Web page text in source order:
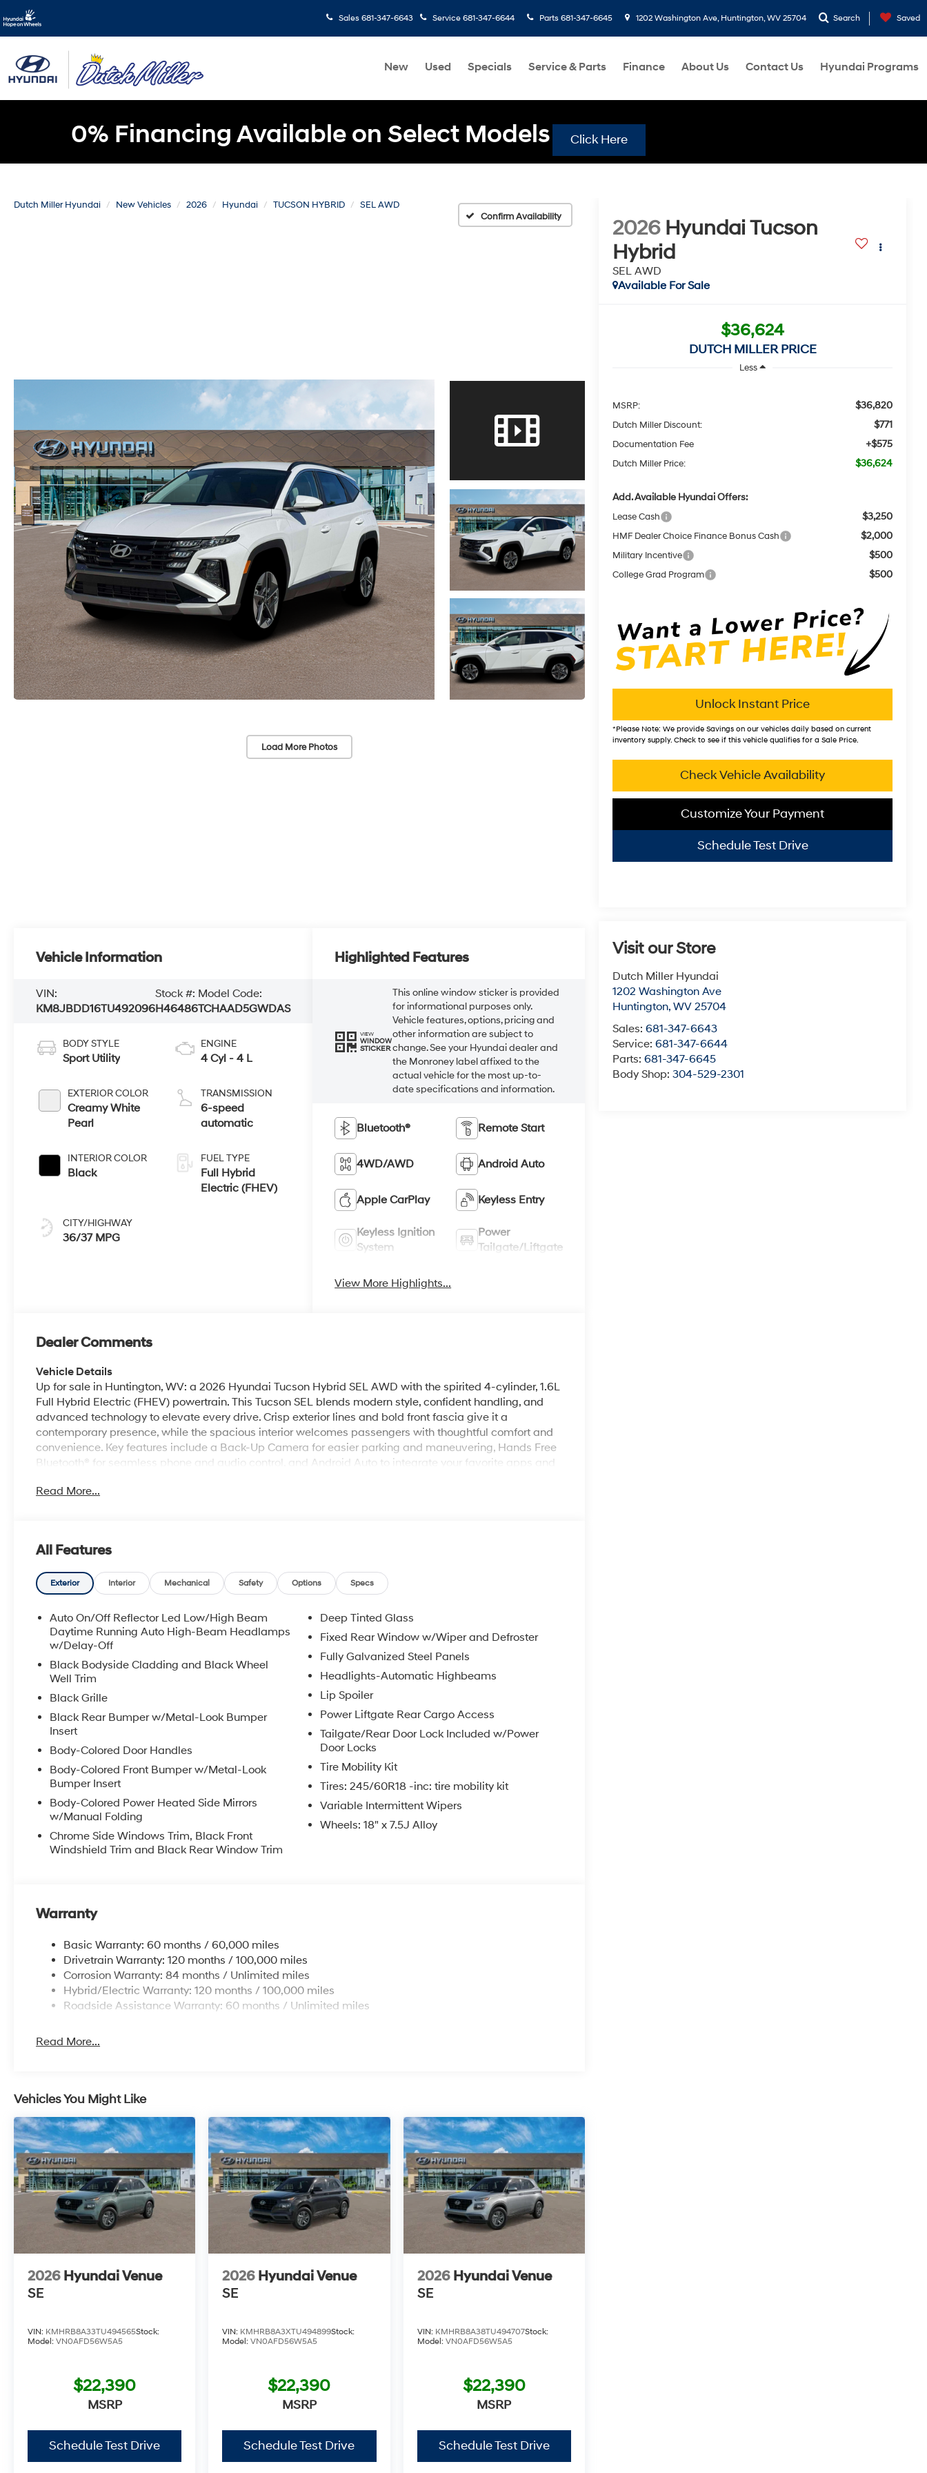
Sales 681-347-6643 Service 681-347-6644 Parts 681-347-6645 1202 Washington Ave, Huntington, WV 25704 Search Saved
New Used Specials Service & Parts Finance About Us Contact Us Hyundai Programs
0% Financing Available on Select Models Click Here
Dutch Miller Hyundai New Vehicles 2026 Hyundai TUCSON HYBRID
SEL AWD
Confirm Availability
Load More Photos
2026 Hyundai Tucson
Hybrid
SEL AWD
Available For Sale
$36,624
DUTCH MILLER PRICE
Less
MSRP: $36,820
Dutch Miller Discount: $771
Documentation Fee +$575
Dutch Miller Price: $36,624
Add. Available Hyundai Offers:
Lease Cash $3,250
HMF Dealer Choice Finance Bonus Cash $2,000
Military Incentive $500
College Grad Program $500
Unlock Instant Price
*Please Note: We provide Savings on our vehicles daily based on current
inventory supply. Check to see if this vehicle qualifies for a Sale Price.
Check Vehicle Availability
Customize Your Payment
Schedule Test Drive
Visit our Store
Dutch Miller Hyundai
1202 Washington Ave
Huntington,WV 25704
Sales:681-347-6643
Service:681-347-6644
Parts:681-347-6645
Body Shop:304-529-2301
Vehicle Information
VIN:
KM8JBDD16TU492096
Stock #:
H46486
Model Code:
TCHAAD5GWDAS
BODY STYLE
Sport Utility
EXTERIOR COLOR
Creamy White
Pearl
INTERIOR COLOR
Black
CITY/HIGHWAY
36/37 MPG
ENGINE
4 Cyl - 4 L
TRANSMISSION
6-speed
automatic
FUEL TYPE
Full Hybrid
Electric (FHEV)
Highlighted Features
VIEW
WINDOW
STICKER
This online window sticker is provided
for informational purposes only.
Vehicle features, options, pricing and
other information are subject to
change. See your Hyundai dealer and
the Monroney label affixed to the
actual vehicle for the most up-to-
date specifications and information.
Bluetooth® Remote Start
4WD/AWD Android Auto
Apple CarPlay Keyless Entry
Keyless Ignition
System
Power
Tailgate/Liftgate
View More Highlights...
Dealer Comments
Vehicle Details
Up for sale in Huntington, WV: a 2026 Hyundai Tucson Hybrid SEL AWD with the spirited 4-cylinder, 1.6L
Full Hybrid Electric (FHEV) powertrain. This Tucson SEL blends modern style, confident handling, and
advanced technology to elevate every drive. Crisp exterior lines and bold front fascia give it a
contemporary presence, while the spacious interior welcomes passengers with thoughtful comfort and
convenience. Key features include a Back-Up Camera for easier parking and maneuvering, Hands Free
Bluetooth® for seamless phone and audio control, and Android Auto to integrate your favorite apps and
adds everyday practicality-warm up or cool down before you get in. The AWD system enhances
are thoughtfully arranged to support confident driving. Located in Huntington, WV, this 2026 Hyundai
Tucson Hybrid SEL AWD is ready to impress buyers seeking a stylish, well-equipped hybrid SUV with
modern connectivity and practical features. Schedule a test drive today to experience the responsive
Equipment
This 2026 Hyundai Tucson Hybrid features a hands-free Bluetooth® phone system. This 2026 Hyundai
Tucson Hybrid offers Apple CarPlay for seamless connectivity. Protect it from unwanted accidents with
a cutting edge backup camera system. This Hyundai Tucson Hybrid offers Automatic Climate Control
for personalized comfort. Start this mid-size suv from inside with remote start. The Hyundai Tucson
Hybrid offers Android Auto for seamless smartphone integration. It has a 4 Cyl, 1.6L high output engine.
Set the temperature exactly where you are most comfortable in this 2026 Hyundai Tucson Hybrid . The
fan speed and temperature will automatically adjust to maintain your preferred zone climate. Conquer
any rainy, snowy, or icy road conditions this winter with the all wheel drive system on this vehicle. It
shines with clean polished lines coated with an elegant white finish. Enjoy the convenience of the power
liftgate on this vehicle. Quickly unlock this 2026 Hyundai Tucson Hybrid with keyless entry.
Packages
Option Group 01. Creamy White Pearl. Carpeted Floor Mats. Cargo Cover. Mudguards. Cargo Tray. Cargo
Net. First Aid Kit. **Equipment listed is based on original vehicle build and subject to change. Please
confirm the accuracy of the included equipment by calling the dealer prior to purchase.**
you lit!
Read More...
All Features
Exterior Interior Mechanical Safety Options Specs
Auto On/Off Reflector Led Low/High Beam
Daytime Running Auto High-Beam Headlamps
w/Delay-Off
Black Bodyside Cladding and Black Wheel
Well Trim
Black Grille
Black Rear Bumper w/Metal-Look Bumper
Insert
Body-Colored Door Handles
Body-Colored Front Bumper w/Metal-Look
Bumper Insert
Body-Colored Power Heated Side Mirrors
w/Manual Folding
Chrome Side Windows Trim, Black Front
Windshield Trim and Black Rear Window Trim
Deep Tinted Glass
Fixed Rear Window w/Wiper and Defroster
Fully Galvanized Steel Panels
Headlights-Automatic Highbeams
Lip Spoiler
Power Liftgate Rear Cargo Access
Tailgate/Rear Door Lock Included w/Power
Door Locks
Tire Mobility Kit
Tires: 245/60R18 -inc: tire mobility kit
Variable Intermittent Wipers
Wheels: 18" x 7.5J Alloy
Warranty
Basic Warranty: 60 months / 60,000 miles
Drivetrain Warranty: 120 months / 100,000 miles
Corrosion Warranty: 84 months / Unlimited miles
Hybrid/Electric Warranty: 120 months / 100,000 miles
Roadside Assistance Warranty: 60 months / Unlimited miles
Read More...
Vehicles You Might Like
2026 Hyundai Venue
SE
VIN: KMHRB8A33TU494565Stock:
Model: VN0AFD56W5A5
$22,390
MSRP
Schedule Test Drive
2026 Hyundai Venue
SE
VIN: KMHRB8A3XTU494899Stock:
Model:VN0AFD56W5A5
$22,390
MSRP
Schedule Test Drive
2026 Hyundai Venue
SE
VIN: KMHRB8A38TU494707Stock:
Model: VN0AFD56W5A5
$22,390
MSRP
Schedule Test Drive